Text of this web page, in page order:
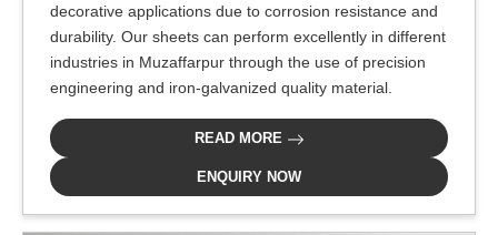
decorative applications due to corrosion resistance and
durability. Our sheets can perform excellently in different
industries in Muzaffarpur through the use of precision
engineering and iron-galvanized quality material.
READ MORE
ENQUIRY NOW